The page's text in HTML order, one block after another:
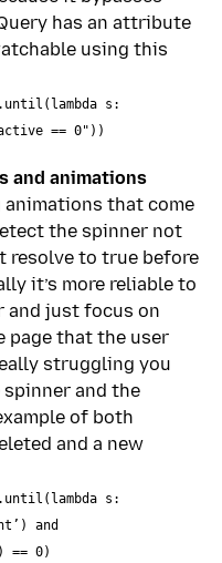
has an attribute
using this
s:
== 0"))
and animations
that come
the spinner not
resolve to true before
it’s more reliable to
and just focus on
page that the user
struggling you
and the
of both
and a new
s:
and
== 0)